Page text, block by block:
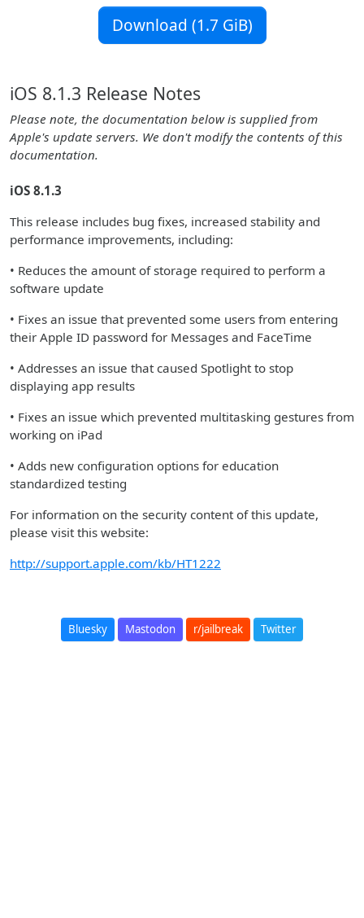
Download (1.7 GiB)
iOS 8.1.3 Release Notes
Please note, the documentation below is supplied from
Apple's update servers. We don't modify the contents of this
documentation.
iOS 8.1.3
This release includes bug fixes, increased stability and
performance improvements, including:
• Reduces the amount of storage required to perform a
software update
• Fixes an issue that prevented some users from entering
their Apple ID password for Messages and FaceTime
• Addresses an issue that caused Spotlight to stop
displaying app results
• Fixes an issue which prevented multitasking gestures from
working on iPad
• Adds new configuration options for education
standardized testing
For information on the security content of this update,
please visit this website:
http://support.apple.com/kb/HT1222
Bluesky Mastodon r/jailbreak Twitter